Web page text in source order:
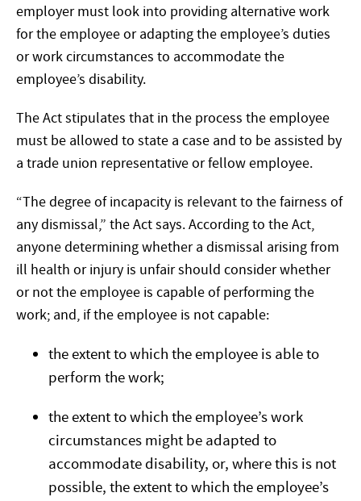
employer must look into providing alternative work
for the employee or adapting the employee’s duties
or work circumstances to accommodate the
employee’s disability.
The Act stipulates that in the process the employee
must be allowed to state a case and to be assisted by
a trade union representative or fellow employee.
“The degree of incapacity is relevant to the fairness of
any dismissal,” the Act says. According to the Act,
anyone determining whether a dismissal arising from
ill health or injury is unfair should consider whether
or not the employee is capable of performing the
work; and, if the employee is not capable:
the extent to which the employee is able to
perform the work;
the extent to which the employee’s work
circumstances might be adapted to
accommodate disability, or, where this is not
possible, the extent to which the employee’s